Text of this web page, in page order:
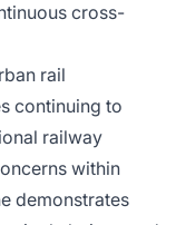
cross-
rail
continuing to
railway
within
demonstrates